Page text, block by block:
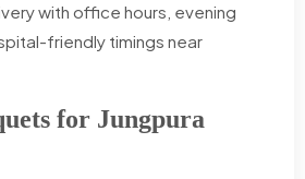
with office hours, evening
friendly timings near
for Jungpura